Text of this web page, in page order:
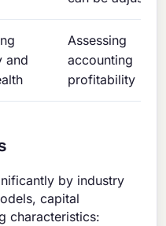
and
Assessing
accounting
profitability
by industry
capital
characteristics: